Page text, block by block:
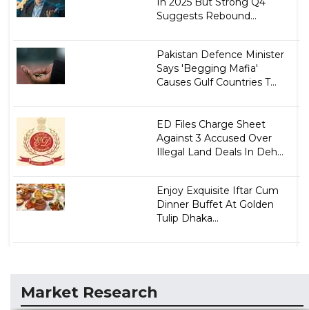
Suggests Rebound...
Pakistan Defence Minister
Says 'Begging Mafia'
Causes Gulf Countries T...
ED Files Charge Sheet
Against 3 Accused Over
Illegal Land Deals In Deh...
Enjoy Exquisite Iftar Cum
Dinner Buffet At Golden
Tulip Dhaka...
Market Research